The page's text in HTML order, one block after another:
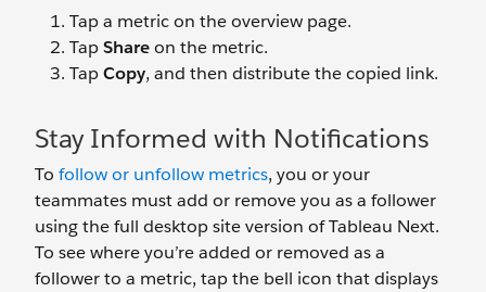
Tap a metric on the overview page.
TapShareon the metric.
TapCopy, and then distribute the copied link.
Stay Informed with Notifications
To follow or unfollow metrics, you or your
teammates must add or remove you as a follower
using the full desktop site version of Tableau Next.
To see where you’re added or removed as a
follower to a metric, tap the bell icon that displays